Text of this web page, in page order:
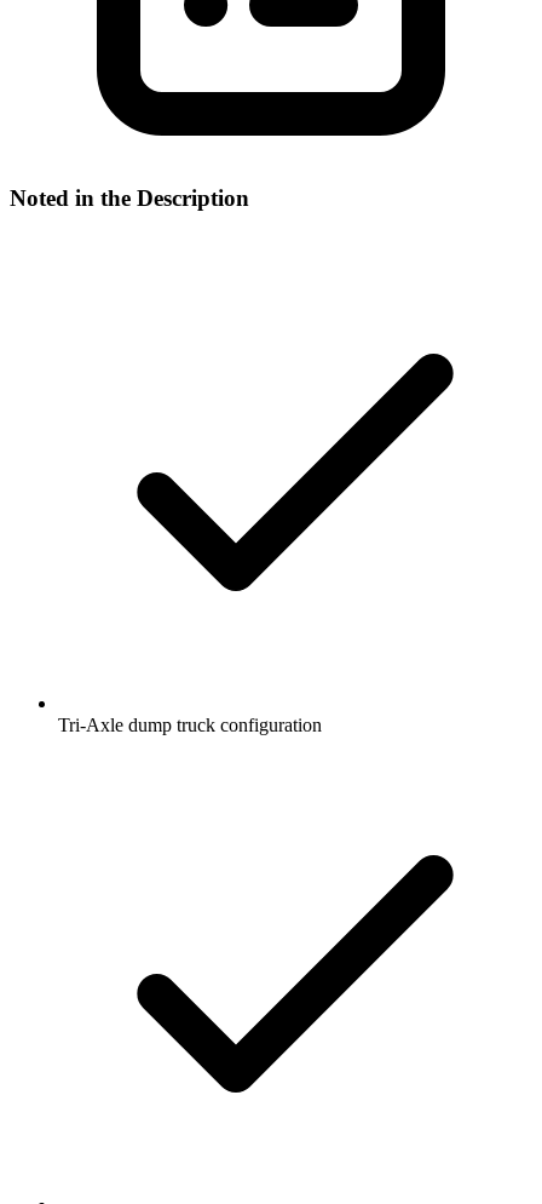
Noted in the Description
Tri-Axle dump truck configuration